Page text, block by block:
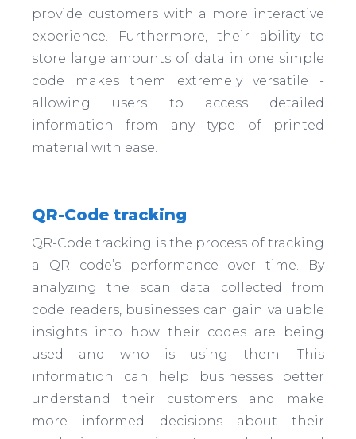
provide customers with a more interactive
experience. Furthermore, their ability to
store large amounts of data in one simple
code makes them extremely versatile -
allowing users to access detailed
information from any type of printed
material with ease.
QR-Code tracking
QR-Code tracking is the process of tracking
a QR code’s performance over time. By
analyzing the scan data collected from
code readers, businesses can gain valuable
insights into how their codes are being
used and who is using them. This
information can help businesses better
understand their customers and make
more informed decisions about their